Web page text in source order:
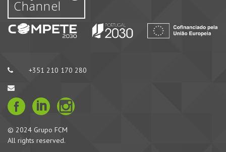
Channel
+351 210 170 280
© 2024 Grupo FCM
All rights reserved.